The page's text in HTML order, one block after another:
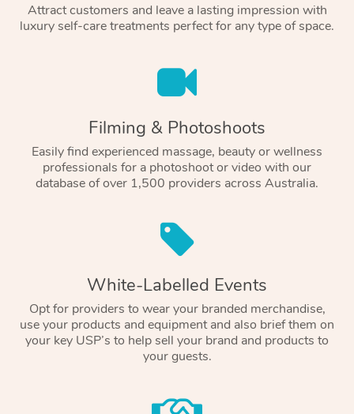
Attract customers and leave a lasting impression with
luxury self-care treatments perfect for any type of space.
Filming & Photoshoots
Easily find experienced massage, beauty or wellness
professionals for a photoshoot or video with our
database of over 1,500 providers across Australia.
White-Labelled Events
Opt for providers to wear your branded merchandise,
use your products and equipment and also brief them on
your key USP’s to help sell your brand and products to
your guests.